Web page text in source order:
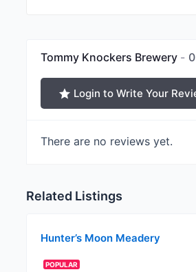
Tommy Knockers Brewery
Login to Write Your
There are no reviews yet.
Related Listings
Hunter’s Moon Meadery
POPULAR